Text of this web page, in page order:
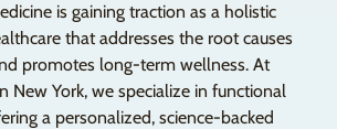
is gaining traction as a holistic
that addresses the root causes
promotes long-term wellness. At
New York, we specialize in functional
a personalized, science-backed